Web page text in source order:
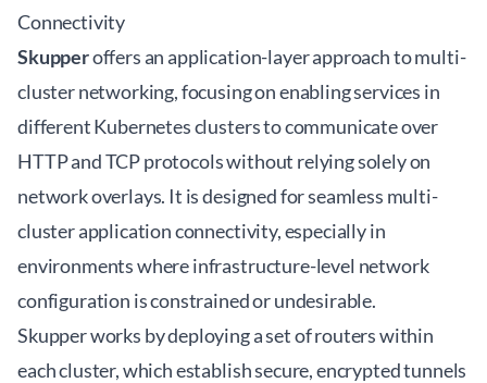
Connectivity
Skupperoffers an application-layer approach to multi-
cluster networking, focusing on enabling services in
different Kubernetes clusters to communicate over
HTTP and TCP protocols without relying solely on
network overlays. It is designed for seamless multi-
cluster application connectivity, especially in
environments where infrastructure-level network
configuration is constrained or undesirable.
Skupper works by deploying a set of routers within
each cluster, which establish secure, encrypted tunnels